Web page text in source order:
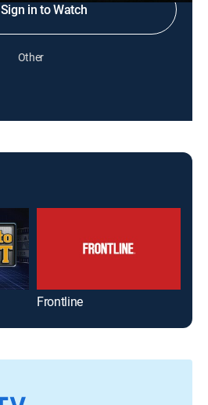
Sign in to Watch
Other
Frontline